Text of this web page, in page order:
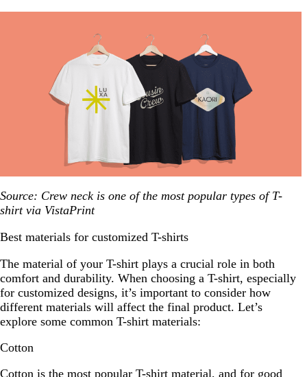
Source: Crew neck is one of the most popular types of T-
shirt via VistaPrint
Best materials for customized T-shirts
The material of your T-shirt plays a crucial role in both
comfort and durability. When choosing a T-shirt, especially
for customized designs, it’s important to consider how
different materials will affect the final product. Let’s
explore some common T-shirt materials:
Cotton
Cotton is the most popular T-shirt material, and for good